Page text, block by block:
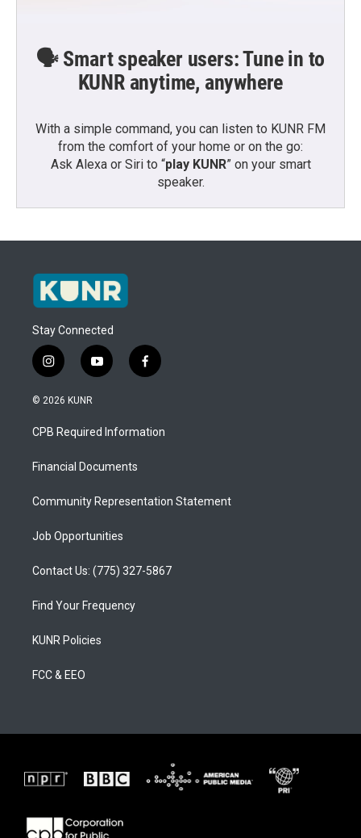
🗣️ Smart speaker users: Tune in to
KUNR anytime, anywhere
With a simple command, you can listen to KUNR FM
from the comfort of your home or on the go:
Ask Alexa or Siri to “play KUNR” on your smart
speaker.
Stay Connected
i
n
s
a
g
a
y
o
u
b
f
a
b
o
© 2026 KUNR
CPB Required Information
Financial Documents
Community Representation Statement
Job Opportunities
Contact Us: (775) 327-5867
Find Your Frequency
KUNR Policies
FCC & EEO